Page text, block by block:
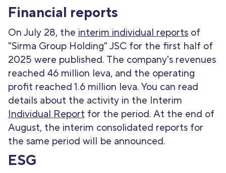
Financial reports
On July 28, the interim individual reportsof
"Sirma Group Holding" JSC for the first half of
2025 were published. The company's revenues
reached 46 million leva, and the operating
profit reached 1.6 million leva. You can read
details about the activity in the Interim
Individual Report for the period. At the end of
August, the interim consolidated reports for
the same period will be announced.
ESG